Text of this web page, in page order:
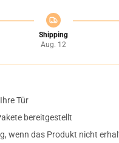
Shipping
Aug. 12
Tür
bereitgestellt
wenn das Produkt nicht